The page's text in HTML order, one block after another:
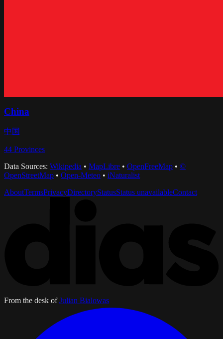
China
中国
44 Provinces
Data Sources: Wikipedia • MapLibre • OpenFreeMap • ©
OpenStreetMap • Open-Meteo • iNaturalist
AboutTermsPrivacyDirectoryStatusStatus unavailableContact
From the desk of Julian Bialowas